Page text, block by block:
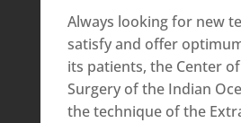
Always looking for new
satisfy and offer
its patients, the Center
Surgery of the Indian
the technique of the